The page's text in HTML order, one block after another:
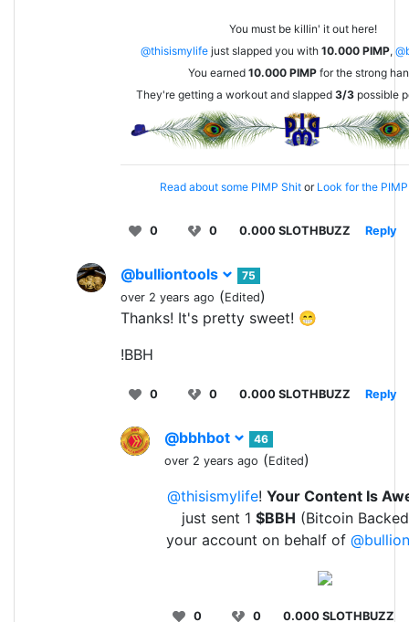
You must be killin' it out here!
@thisismylifejust slapped you with 10.000 PIMP,
You earned 10.000 PIMP for the strong
They're getting a workout and slapped 3/3possible
Read about some PIMP Shitor Look for the
0 0 0.000 SLOTHBUZZ Reply
@bulliontools
75
over 2 years ago (Edited)
Thanks! It's pretty sweet! 😁
!BBH
0 0 0.000 SLOTHBUZZ Reply
@bbhbot
46
over 2 years ago (Edited)
@thisismylife! Your Content Is
just sent 1 $BBH (Bitcoin
your account on behalf of
0 0 0.000 SLOTHBUZZ